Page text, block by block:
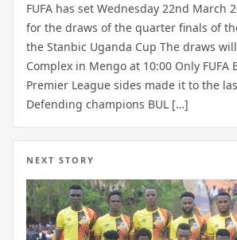
FUFA has set Wednesday 22nd March
for the draws of the quarter finals of
the Stanbic Uganda Cup The draws
Complex in Mengo at 10:00 Only FUFA
Premier League sides made it to the
Defending champions BUL […]
NEXT STORY